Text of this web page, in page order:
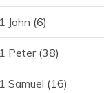
1 John (6)
1 Peter(38)
1 Samuel (16)